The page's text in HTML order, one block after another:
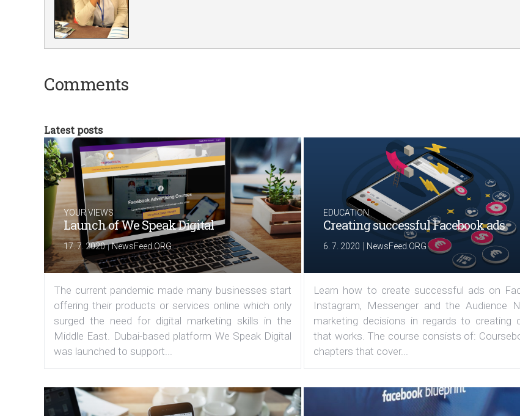
Comments
Latest posts
YOUR VIEWS
Launch of We Speak Digital
17. 7. 2020|NewsFeed.ORG
The current pandemic made many businesses start
offering their products or services online which only
surged the need for digital marketing skills in the
Middle East. Dubai-based platform We Speak Digital
was launched to support...
EDUCATION
Creating successful Facebook ads
6. 7. 2020 | NewsFeed.ORG
Learn how to create successful ads on
Instagram, Messenger and the Audience
marketing decisions in regards to creating
that works. The course consists of:
chapters that cover...